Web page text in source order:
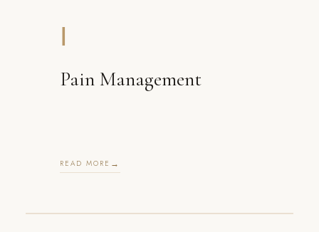
Ⅰ
Pain Management
READ MORE